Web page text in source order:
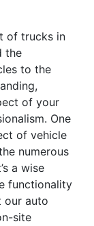
of trucks in
the
to the
of your
One
of vehicle
numerous
a wise
functionality
our auto
site